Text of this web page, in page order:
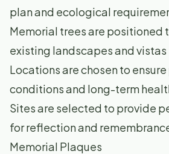
plan and ecological
Memorial trees are positioned
existing landscapes and vistas
Locations are chosen to
conditions and long-term
Sites are selected to provide
for reflection and
Memorial Plaques